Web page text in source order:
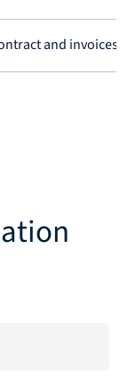
and invoices)